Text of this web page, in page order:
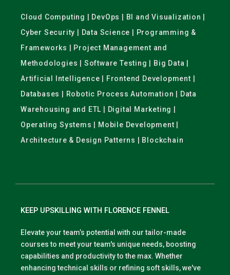
Cloud Computing | DevOps | BI and Visualization |
Cyber Security | Data Science | Programming &
Frameworks | Project Management and
Methodologies | Software Testing | Big Data |
Artificial Intelligence | Frontend Development |
Databases | Robotic Process Automation | Data
Warehousing and ETL | Digital Marketing |
Operating Systems | Mobile Development |
Architecture & Design Patterns | Blockchain
KEEP UPSKILLING WITH FLORENCE FENNEL
Elevate your team’s potential with our tailor-made
courses to meet your team's unique needs, boosting
capabilities and productivity to the max. Whether
enhancing technical skills or refining soft skills, we've